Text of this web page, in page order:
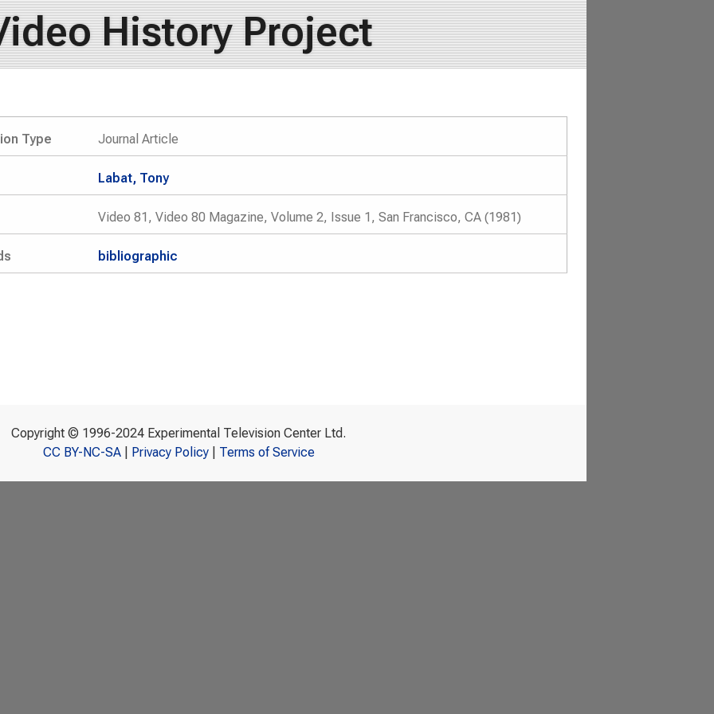
History Project
Type Journal Article
Labat, Tony
Video 81, Video 80 Magazine, Volume 2, Issue 1, San Francisco, CA (1981)
bibliographic
Copyright © 1996-2024 Experimental Television Center Ltd.
CC BY-NC-SA| Privacy Policy| Terms of Service